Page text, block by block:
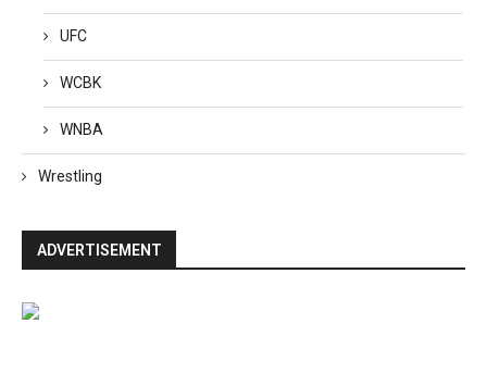
UFC
WCBK
WNBA
Wrestling
ADVERTISEMENT